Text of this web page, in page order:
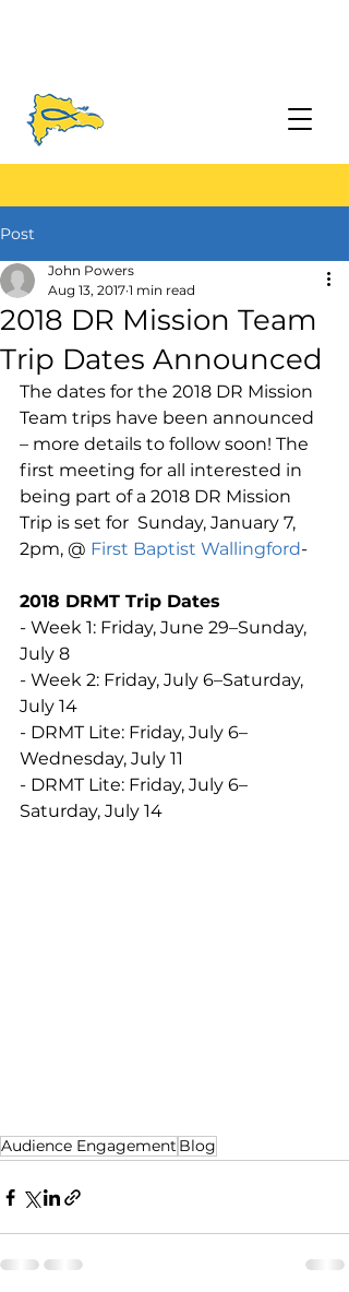
Post
2018 DR Mission Team
Trip Dates Announced
John Powers
Aug 13, 2017 1 min read
The dates for the 2018 DR Mission
Team trips have been announced
– more details to follow soon! The
first meeting for all interested in
being part of a 2018 DR Mission
Trip is set for  Sunday, January 7,
2pm, @ First Baptist Wallingford-
2018 DRMT Trip Dates
- Week 1: Friday, June 29–Sunday,
July 8
- Week 2: Friday, July 6–Saturday,
July 14
- DRMT Lite: Friday, July 6–
Wednesday, July 11
- DRMT Lite: Friday, July 6–
Saturday, July 14
Audience Engagement Blog